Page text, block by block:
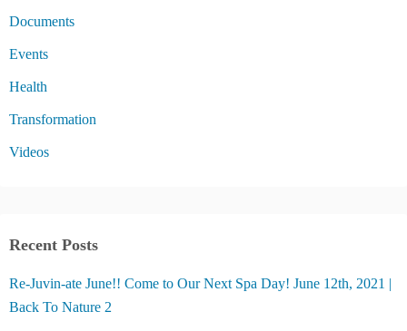
Documents
Events
Health
Transformation
Videos
Recent Posts
Re-Juvin-ate June!! Come to Our Next Spa Day! June 12th, 2021 |
Back To Nature 2